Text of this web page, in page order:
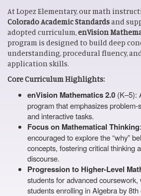
At Lopez Elementary, our math
Colorado Academic Standardsand
adopted curriculum,enVision
program is designed to build deep
understanding, procedural fluency,
application skills.
Core Curriculum Highlights:
enVision Mathematics 2.0 (K–5):
program that emphasizes problem-
and interactive tasks.
Focus on Mathematical Thinking
encouraged to explore the “why”
concepts, fostering critical thinking
discourse.
Progression to Higher-Level
students for advanced
students enrolling in Algebra by 8th